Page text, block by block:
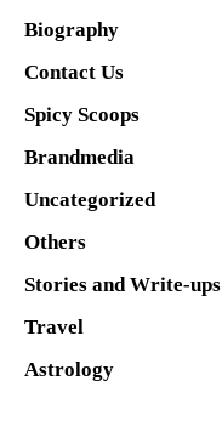
Biography
Contact Us
Spicy Scoops
Brandmedia
Uncategorized
Others
Stories and Write-ups
Travel
Astrology